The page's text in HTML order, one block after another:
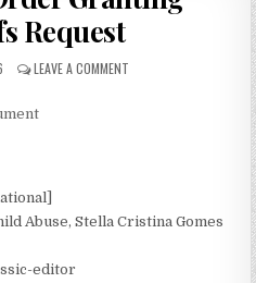
Request
LEAVE A COMMENT
Abuse, Stella Cristina Gomes
editor